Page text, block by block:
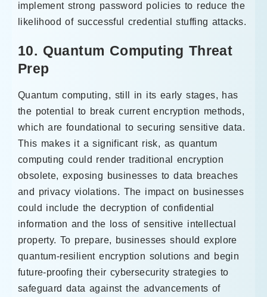
implement strong password policies to reduce the
likelihood of successful credential stuffing attacks.
10. Quantum Computing Threat
Prep
Quantum computing, still in its early stages, has
the potential to break current encryption methods,
which are foundational to securing sensitive data.
This makes it a significant risk, as quantum
computing could render traditional encryption
obsolete, exposing businesses to data breaches
and privacy violations. The impact on businesses
could include the decryption of confidential
information and the loss of sensitive intellectual
property. To prepare, businesses should explore
quantum-resilient encryption solutions and begin
future-proofing their cybersecurity strategies to
safeguard data against the advancements of